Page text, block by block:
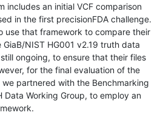
includes an initial VCF comparison
in the first precisionFDA challenge.
use that framework to compare their
GiaB/NIST HG001 v2.19 truth data
ongoing, to ensure that their files
for the final evaluation of the
partnered with the Benchmarking
Data Working Group, to employ an